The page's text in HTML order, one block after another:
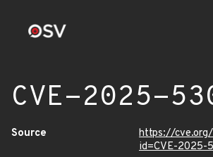
CVE-2025-
Source
https://cve.org/
id=CVE-2025-